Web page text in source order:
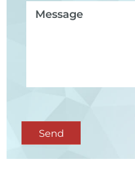
Send